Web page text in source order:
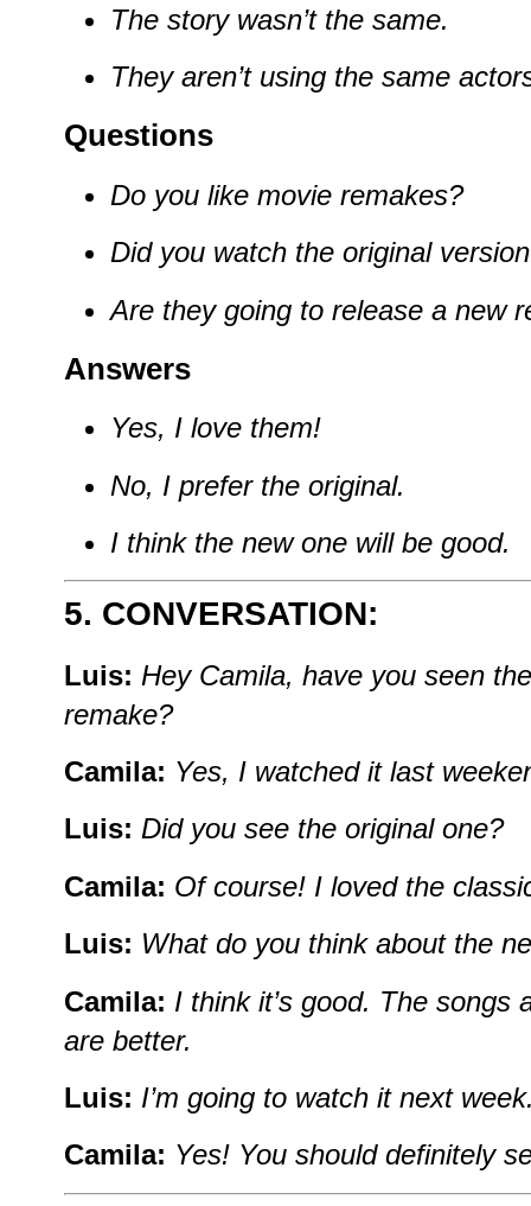
The story wasn’t the same.
They aren’t using the same
Questions
Do you like movie remakes?
Did you watch the original
Are they going to release a new
Answers
Yes, I love them!
No, I prefer the original.
I think the new one will be good.
5. CONVERSATION:
Luis: Hey Camila, have you seen
remake?
Camila: Yes, I watched it last
Luis: Did you see the original one?
Camila: Of course! I loved the
Luis: What do you think about the
Camila: I think it’s good. The songs
are better.
Luis: I’m going to watch it next
Camila: Yes! You should definitely